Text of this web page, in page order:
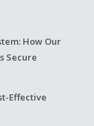
How Our
Secure
Effective